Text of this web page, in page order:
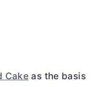
Cake as the basis